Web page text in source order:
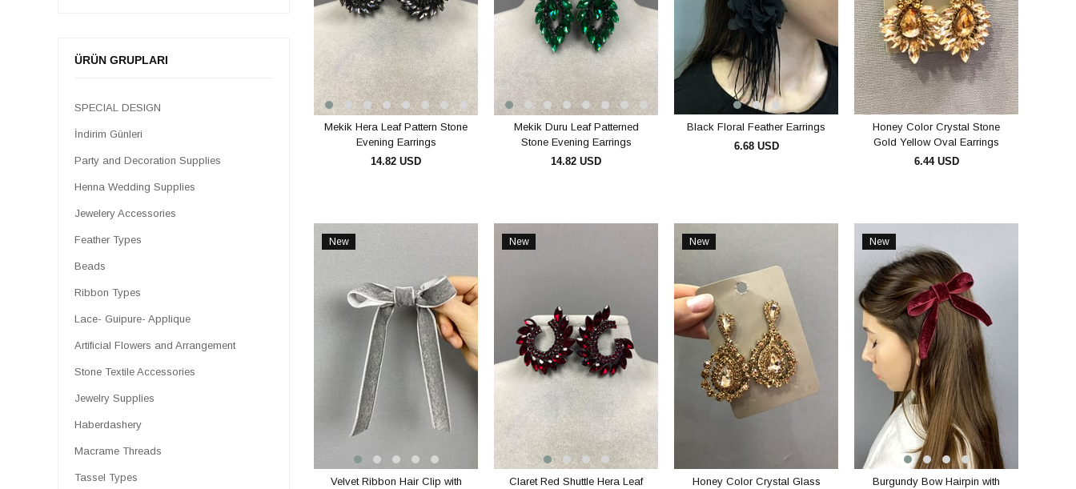
Jewelry Supplies
Macrame Threads
Tassel Types
ÜRÜN GRUPLARI
SPECIAL DESIGN
İndirim Günleri
Party and Decoration Supplies
Henna Wedding Supplies
Jewelery Accessories
Feather Types
Beads
Ribbon Types
Lace- Guipure- Applique
Artificial Flowers and Arrangement
Stone Textile Accessories
Jewelry Supplies
Haberdashery
Macrame Threads
Tassel Types
Mekik Hera Leaf Pattern Stone
Evening Earrings
14.82 USD
Mekik Duru Leaf Patterned
Stone Evening Earrings
14.82 USD
Black Floral Feather Earrings
6.68 USD
Honey Color Crystal Stone
Gold Yellow Oval Earrings
6.44 USD
New
Velvet Ribbon Hair Clip with
New
Claret Red Shuttle Hera Leaf
New
Honey Color Crystal Glass
New
Burgundy Bow Hairpin with